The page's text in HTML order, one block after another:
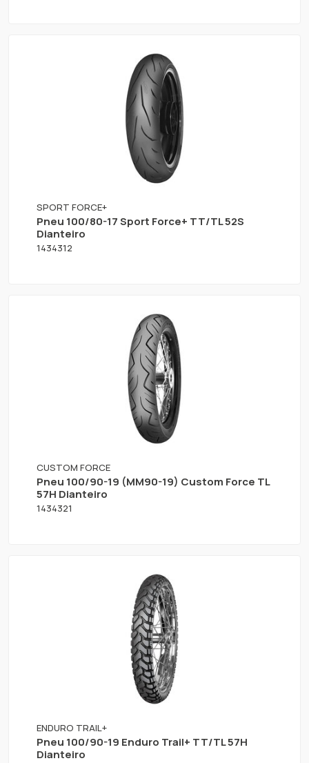
SPORT FORCE+
Pneu 100/80-17 Sport Force+ TT/TL 52S
Dianteiro
1434312
CUSTOM FORCE
Pneu 100/90-19 (MM90-19) Custom Force TL
57H Dianteiro
1434321
ENDURO TRAIL+
Pneu 100/90-19 Enduro Trail+ TT/TL 57H
Dianteiro